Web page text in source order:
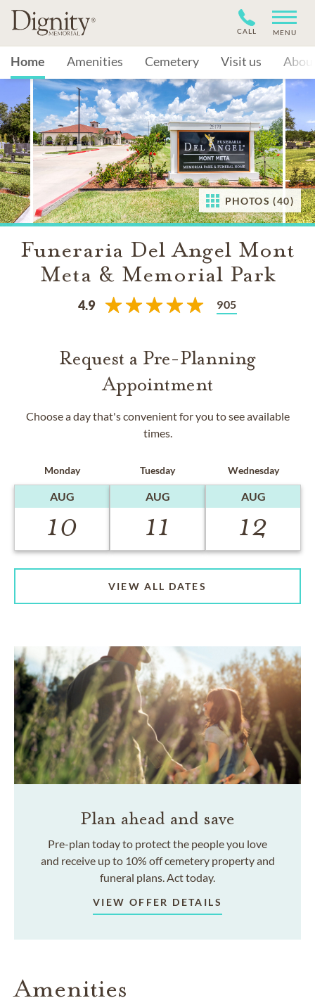
CALL MENU
Home Amenities Cemetery Visit us
PHOTOS (40)
Funeraria Del Angel Mont
Meta & Memorial Park
4.9 905
Request a Pre-Planning
Appointment
Choose a day that's convenient for you to see available
times.
Monday
AUG
10
Tuesday
AUG
11
Wednesday
AUG
12
VIEW ALL DATES
Plan ahead and save
Pre-plan today to protect the people you love
and receive up to 10% off cemetery property and
funeral plans. Act today.
VIEW OFFER DETAILS
Amenities